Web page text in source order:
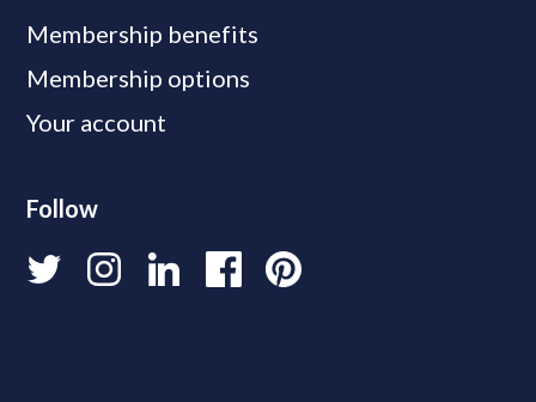
Membership benefits
Membership options
Your account
Follow